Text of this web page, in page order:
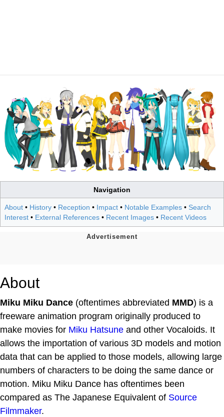
Navigation
About • History • Reception • Impact • Notable Examples • Search
Interest • External References • Recent Images • Recent Videos
About
Miku Miku Dance (oftentimes abbreviated MMD) is a
freeware animation program originally produced to
make movies for Miku Hatsune and other Vocaloids. It
allows the importation of various 3D models and motion
data that can be applied to those models, allowing large
numbers of characters to be doing the same dance or
motion. Miku Miku Dance has oftentimes been
compared as The Japanese Equivalent of Source
Filmmaker.